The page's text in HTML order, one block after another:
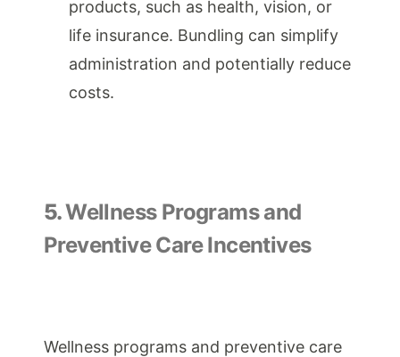
products, such as health, vision, or
life insurance. Bundling can simplify
administration and potentially reduce
costs.
5.Wellness Programs and
Preventive Care Incentives
Wellness programs and preventive care